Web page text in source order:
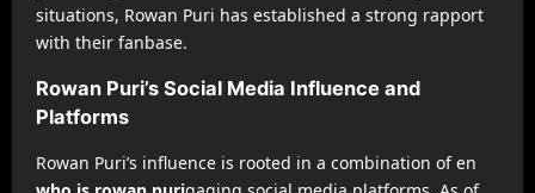
situations, Rowan Puri has established a strong rapport
with their fanbase.
Rowan Puri’s Social Media Influence and
Platforms
Rowan Puri’s influence is rooted in a combination of en